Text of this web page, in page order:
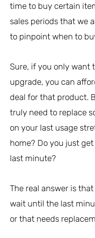
time to buy certain
sales periods that we
to pinpoint when to
Sure, if you only want
upgrade, you can
deal for that product.
truly need to replace
on your last usage
home? Do you just
last minute?
The real answer is
wait until the last
or that needs